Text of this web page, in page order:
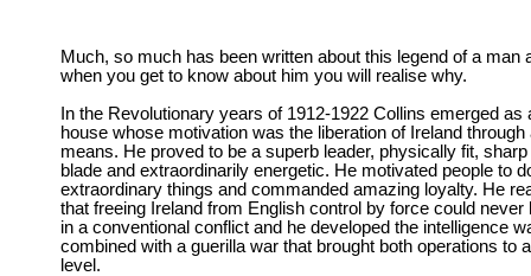
Much, so much has been written about this legend of a man
when you get to know about him you will realise why.
In the Revolutionary years of 1912-1922 Collins emerged as
house whose motivation was the liberation of Ireland through
means. He proved to be a superb leader, physically fit,
blade and extraordinarily energetic. He motivated people to
extraordinary things and commanded amazing loyalty. He
that freeing Ireland from English control by force could never
in a conventional conflict and he developed the intelligence
combined with a guerilla war that brought both operations to
level.